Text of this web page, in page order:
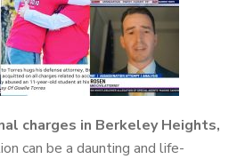
charges in Berkeley Heights,
can be a daunting and life-